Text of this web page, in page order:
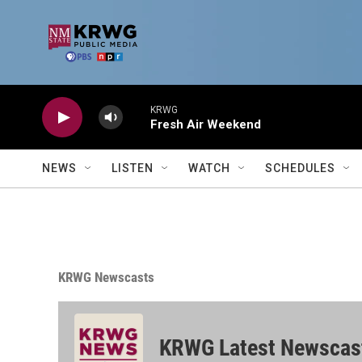
KRWG
Fresh Air Weekend
NEWS LISTEN WATCH SCHEDULES
KRWG Newscasts
KRWG Latest